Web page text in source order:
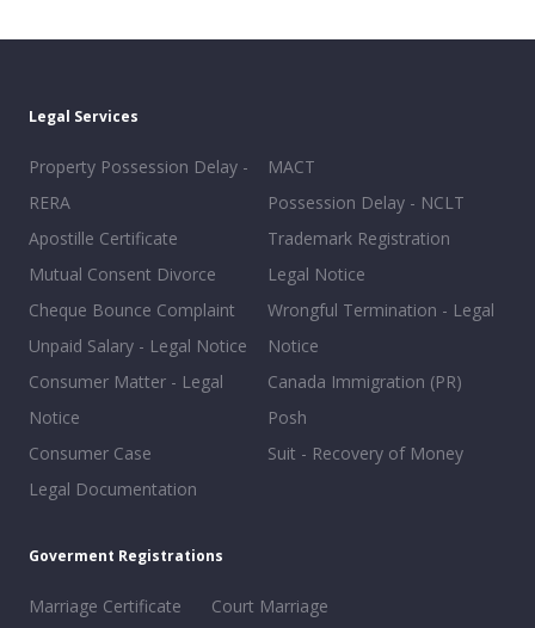
Legal Services
Property Possession Delay -
RERA
Apostille Certificate
Mutual Consent Divorce
Cheque Bounce Complaint
Unpaid Salary - Legal Notice
Consumer Matter - Legal
Notice
Consumer Case
Legal Documentation
MACT
Possession Delay - NCLT
Trademark Registration
Legal Notice
Wrongful Termination - Legal
Notice
Canada Immigration (PR)
Posh
Suit - Recovery of Money
Goverment Registrations
Marriage Certificate
Court Marriage